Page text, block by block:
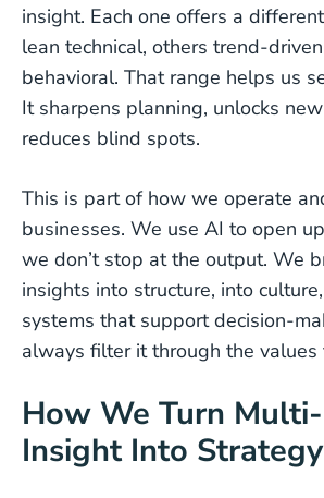
insight. Each one offers a
lean technical, others trend-
behavioral. That range helps us
It sharpens planning, unlocks
reduces blind spots.
This is part of how we operate
businesses. We use AI to open
we don’t stop at the output. We
insights into structure, into
systems that support decision-
always filter it through the values
How We Turn
Insight Into Strategy